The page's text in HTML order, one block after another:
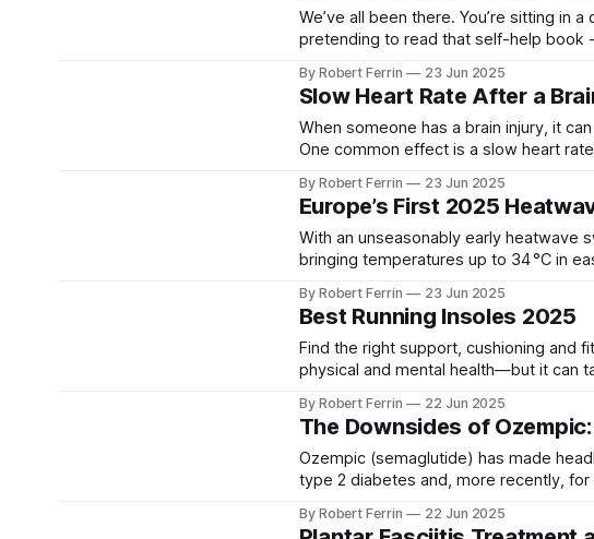
We’ve all been there. You’re sitting in
pretending to read that self-help book
By Robert Ferrin 23 Jun 2025
Slow Heart Rate After a
When someone has a brain injury, it
One common effect is a slow heart
patients recover safely. What
By Robert Ferrin 23 Jun 2025
Europe’s First 2025
With an unseasonably early heatwave
bringing temperatures up to 34 °C in
By Robert Ferrin 23 Jun 2025
Best Running Insoles 2025
Find the right support, cushioning and fit for your stride
physical and mental health—but it can
extend
By Robert Ferrin 22 Jun 2025
The Downsides of
Ozempic (semaglutide) has made
type 2 diabetes and, more recently,
overlooked
By Robert Ferrin 22 Jun 2025